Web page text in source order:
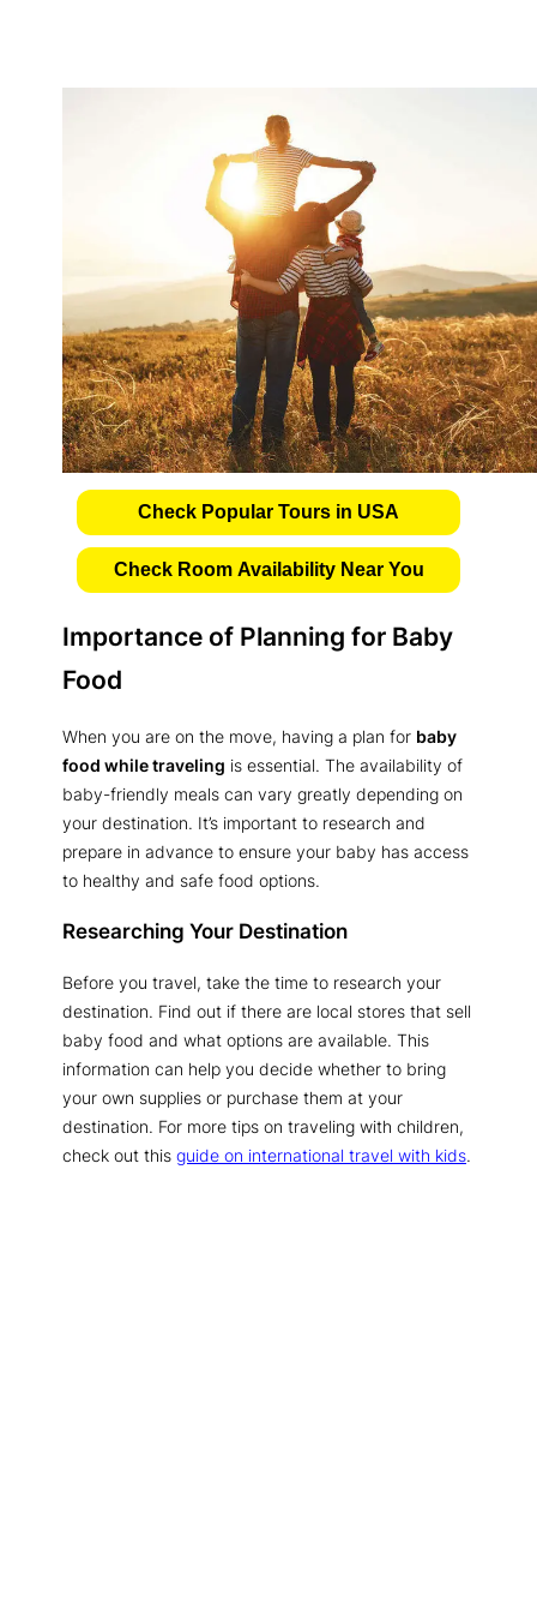
Check Popular Tours in USA
Check Room Availability Near You
Importance of Planning for Baby
Food
When you are on the move, having a plan for baby
food while traveling is essential. The availability of
baby-friendly meals can vary greatly depending on
your destination. It’s important to research and
prepare in advance to ensure your baby has access
to healthy and safe food options.
Researching Your Destination
Before you travel, take the time to research your
destination. Find out if there are local stores that sell
baby food and what options are available. This
information can help you decide whether to bring
your own supplies or purchase them at your
destination. For more tips on traveling with children,
check out this guide on international travel with kids.